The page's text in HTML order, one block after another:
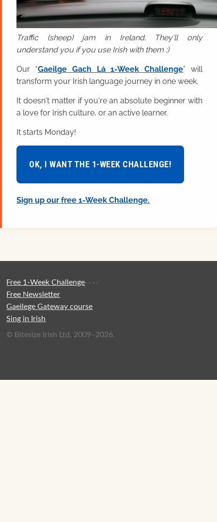
Traffic (sheep) jam in Ireland. They'll only
understand you if you use Irish with them ;)
Our “Gaeilge Gach Lá 1-Week Challenge” will
transform your Irish language journey in one week.
It doesn't matter if you're an absolute beginner with
a love for Irish culture, or an active learner.
It starts Monday!
OK, I WANT THE 1-WEEK CHALLENGE!
Sign up our free 1-Week Challenge.
Free 1-Week Challenge·
Free Newsletter
·
Gaeilege Gateway course
·
Sing in Irish
·
© Bitesize Irish Ltd, 2009–2026.